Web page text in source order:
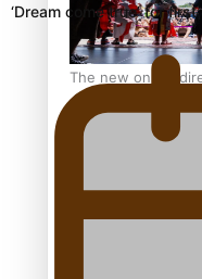
The new online
festivals
“Fa’afetai dad” –
‘Dream come true’ for